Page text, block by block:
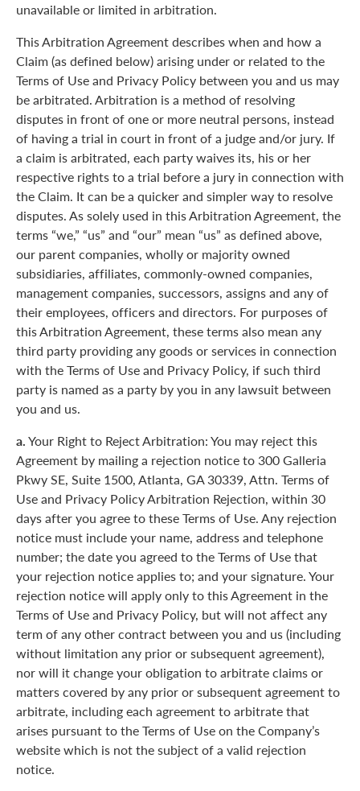
unavailable or limited in arbitration.
This Arbitration Agreement describes when and how a
Claim (as defined below) arising under or related to the
Terms of Use and Privacy Policy between you and us may
be arbitrated. Arbitration is a method of resolving
disputes in front of one or more neutral persons, instead
of having a trial in court in front of a judge and/or jury. If
a claim is arbitrated, each party waives its, his or her
respective rights to a trial before a jury in connection with
the Claim. It can be a quicker and simpler way to resolve
disputes. As solely used in this Arbitration Agreement, the
terms “we,” “us” and “our” mean “us” as defined above,
our parent companies, wholly or majority owned
subsidiaries, affiliates, commonly-owned companies,
management companies, successors, assigns and any of
their employees, officers and directors. For purposes of
this Arbitration Agreement, these terms also mean any
third party providing any goods or services in connection
with the Terms of Use and Privacy Policy, if such third
party is named as a party by you in any lawsuit between
you and us.
a.Your Right to Reject Arbitration: You may reject this
Agreement by mailing a rejection notice to 300 Galleria
Pkwy SE, Suite 1500, Atlanta, GA 30339, Attn. Terms of
Use and Privacy Policy Arbitration Rejection, within 30
days after you agree to these Terms of Use. Any rejection
notice must include your name, address and telephone
number; the date you agreed to the Terms of Use that
your rejection notice applies to; and your signature. Your
rejection notice will apply only to this Agreement in the
Terms of Use and Privacy Policy, but will not affect any
term of any other contract between you and us (including
without limitation any prior or subsequent agreement),
nor will it change your obligation to arbitrate claims or
matters covered by any prior or subsequent agreement to
arbitrate, including each agreement to arbitrate that
arises pursuant to the Terms of Use on the Company’s
website which is not the subject of a valid rejection
notice.